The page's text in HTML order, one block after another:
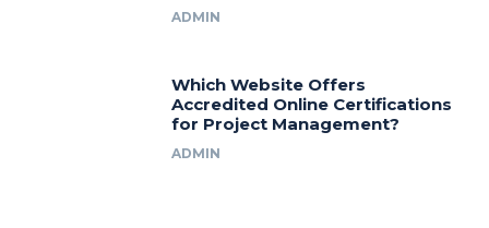
ADMIN
Which Website Offers
Accredited Online Certifications
for Project Management?
ADMIN